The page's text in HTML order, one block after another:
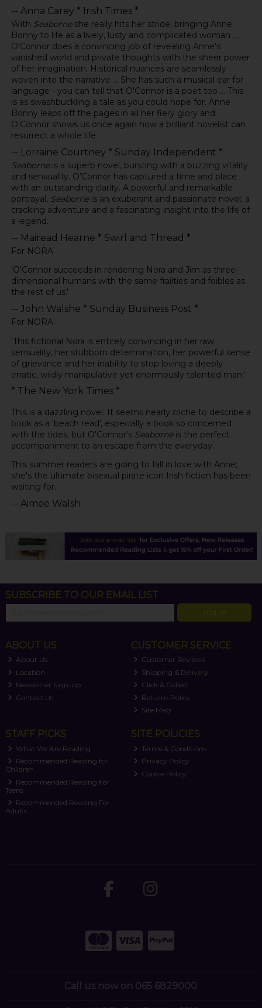
-- Anna Carey * Irish Times *
With Seaborneshe really hits her stride, bringing Anne
Bonny to life as a lively, lusty and complicated woman ...
O'Connor does a convincing job of revealing Anne's
vanished world and private thoughts with the sheer power
of her imagination. Historical nuances are seamlessly
woven into the narrative ... She has such a musical ear for
language - you can tell that O'Connor is a poet too ... This
is as swashbuckling a tale as you could hope for. Anne
Bonny leaps off the pages in all her fiery glory and
O'Connor shows us once again how a brilliant novelist can
resurrect a whole life.
-- Lorraine Courtney * Sunday Independent *
Seaborneis a superb novel, bursting with a buzzing vitality
and sensuality. O'Connor has captured a time and place
with an outstanding clarity. A powerful and remarkable
portrayal, Seaborneis an exuberant and passionate novel, a
cracking adventure and a fascinating insight into the life of
a legend.
-- Mairead Hearne * Swirl and Thread *
For NORA
'O'Connor succeeds in rendering Nora and Jim as three-
dimensional humans with the same frailties and foibles as
the rest of us.'
-- John Walshe * Sunday Business Post *
For NORA
'This fictional Nora is entirely convincing in her raw
sensuality, her stubborn determination, her powerful sense
of grievance and her inability to stop loving a deeply
erratic, wildly manipulative yet enormously talented man.'
* The New York Times *
This is a dazzling novel. It seems nearly cliche to describe a
book as a 'beach read', especially a book so concerned
with the tides, but O'Connor's Seaborneis the perfect
accompaniment to an escape from the everyday.
This summer readers are going to fall in love with Anne;
she's the ultimate bisexual pirate icon Irish fiction has been
waiting for.
-- Aimee Walsh
SUBSCRIBE TO OUR EMAIL LIST
SIGN UP
ABOUT US
About Us
Location
Newsletter Sign-up
Contact Us
CUSTOMER SERVICE
Customer Reviews
Shipping & Delivery
Click & Collect
Returns Policy
Site Map
STAFF PICKS
What We Are Reading
Recommended Reading for
Children
Recommended Reading For
Teens
Recommended Reading For
Adults
SITE POLICIES
Terms & Conditions
Privacy Policy
Cookie Policy
Call us now on 065 6829000